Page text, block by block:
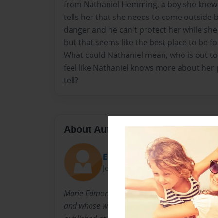
from Nathaniel Hemming, a boy she
tells her that she needs to come outside
danger and he can't protect her while
but that seems like the best place to be
What could Nathaniel mean, who is out
feel like Nathaniel knows more about
tell?
About Author
Emmy
Joined: May-28-2012
Marie Edmond is an eighteen year old who is
and whose writing career has already been